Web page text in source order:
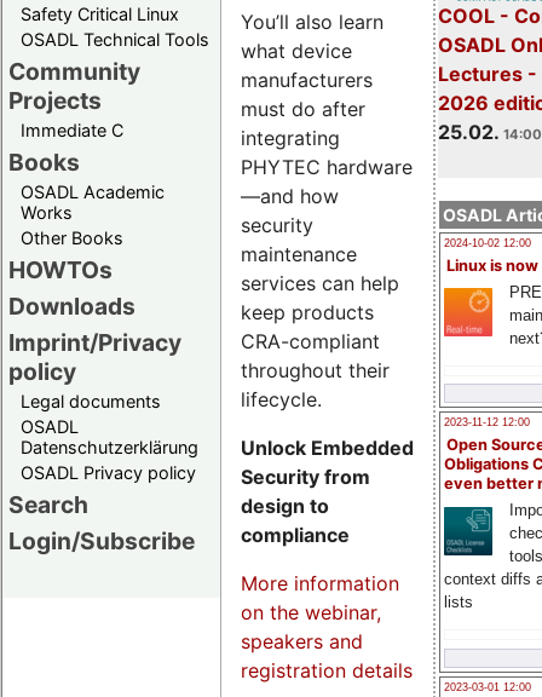
Safety Critical Linux
OSADL Technical Tools
Community
Projects
Immediate C
Books
OSADL Academic
Works
Other Books
HOWTOs
Downloads
Imprint/Privacy
policy
Legal documents
OSADL
Datenschutzerklärung
OSADL Privacy policy
Search
Login/Subscribe
COOL -
OSADL
Lectures -
2026
25.02.
OSADL
2024-10-02 12:00
Linux is now
2023-11-12 12:00
Open
Obligations
even better
context diffs
lists
2023-03-01 12:00
You’ll also learn
what device
manufacturers
must do after
integrating
PHYTEC hardware
—and how
security
maintenance
services can help
keep products
CRA-compliant
throughout their
lifecycle.
Unlock Embedded
Security from
design to
compliance
More information
on the webinar,
speakers and
registration details